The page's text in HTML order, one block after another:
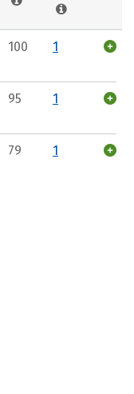
100 1
95 1
79 1